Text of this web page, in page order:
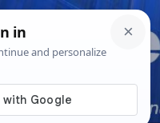
6:41:31 AM